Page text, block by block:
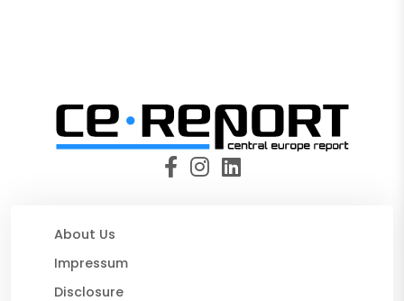
About Us
Impressum
Disclosure